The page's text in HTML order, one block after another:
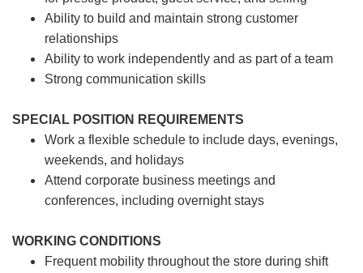
Ability to build and maintain strong customer
relationships
Ability to work independently and as part of a team
Strong communication skills
SPECIAL POSITION REQUIREMENTS
Work a flexible schedule to include days, evenings,
weekends, and holidays
Attend corporate business meetings and
conferences, including overnight stays
WORKING CONDITIONS
Frequent mobility throughout the store during shift